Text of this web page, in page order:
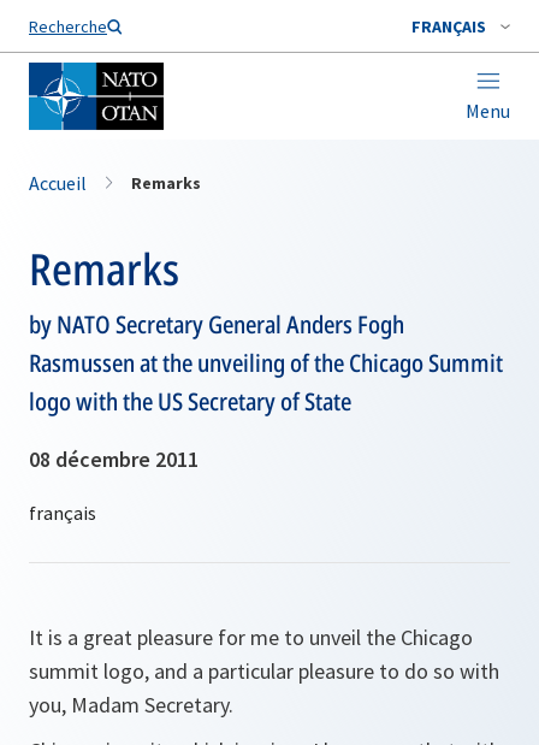
Recherche FRANÇAIS
Menu
Nom de famille*
Accueil Remarks
Remarks
by NATO Secretary General Anders Fogh
Rasmussen at the unveiling of the Chicago Summit
logo with the US Secretary of State
08 décembre 2011
It is a great pleasure for me to unveil the Chicago
summit logo, and a particular pleasure to do so with
you, Madam Secretary.